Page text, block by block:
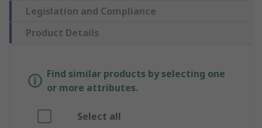
Legislation and Compliance
Product Details
Find similar products by selecting one
or more attributes.
Select all